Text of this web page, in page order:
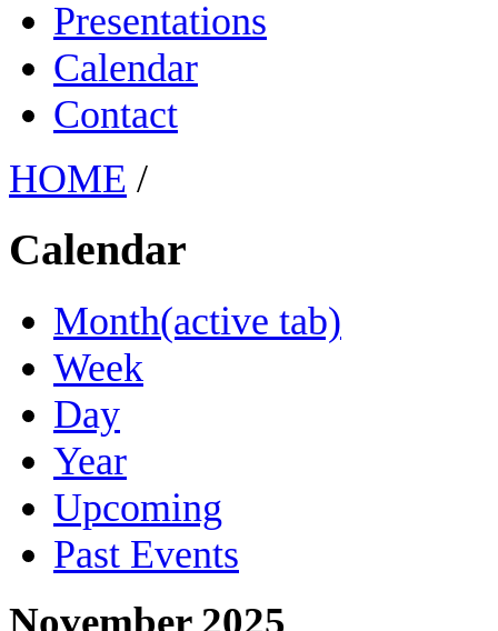
Presentations
Calendar
Contact
HOME /
Calendar
Month(active tab)
Week
Day
Year
Upcoming
Past Events